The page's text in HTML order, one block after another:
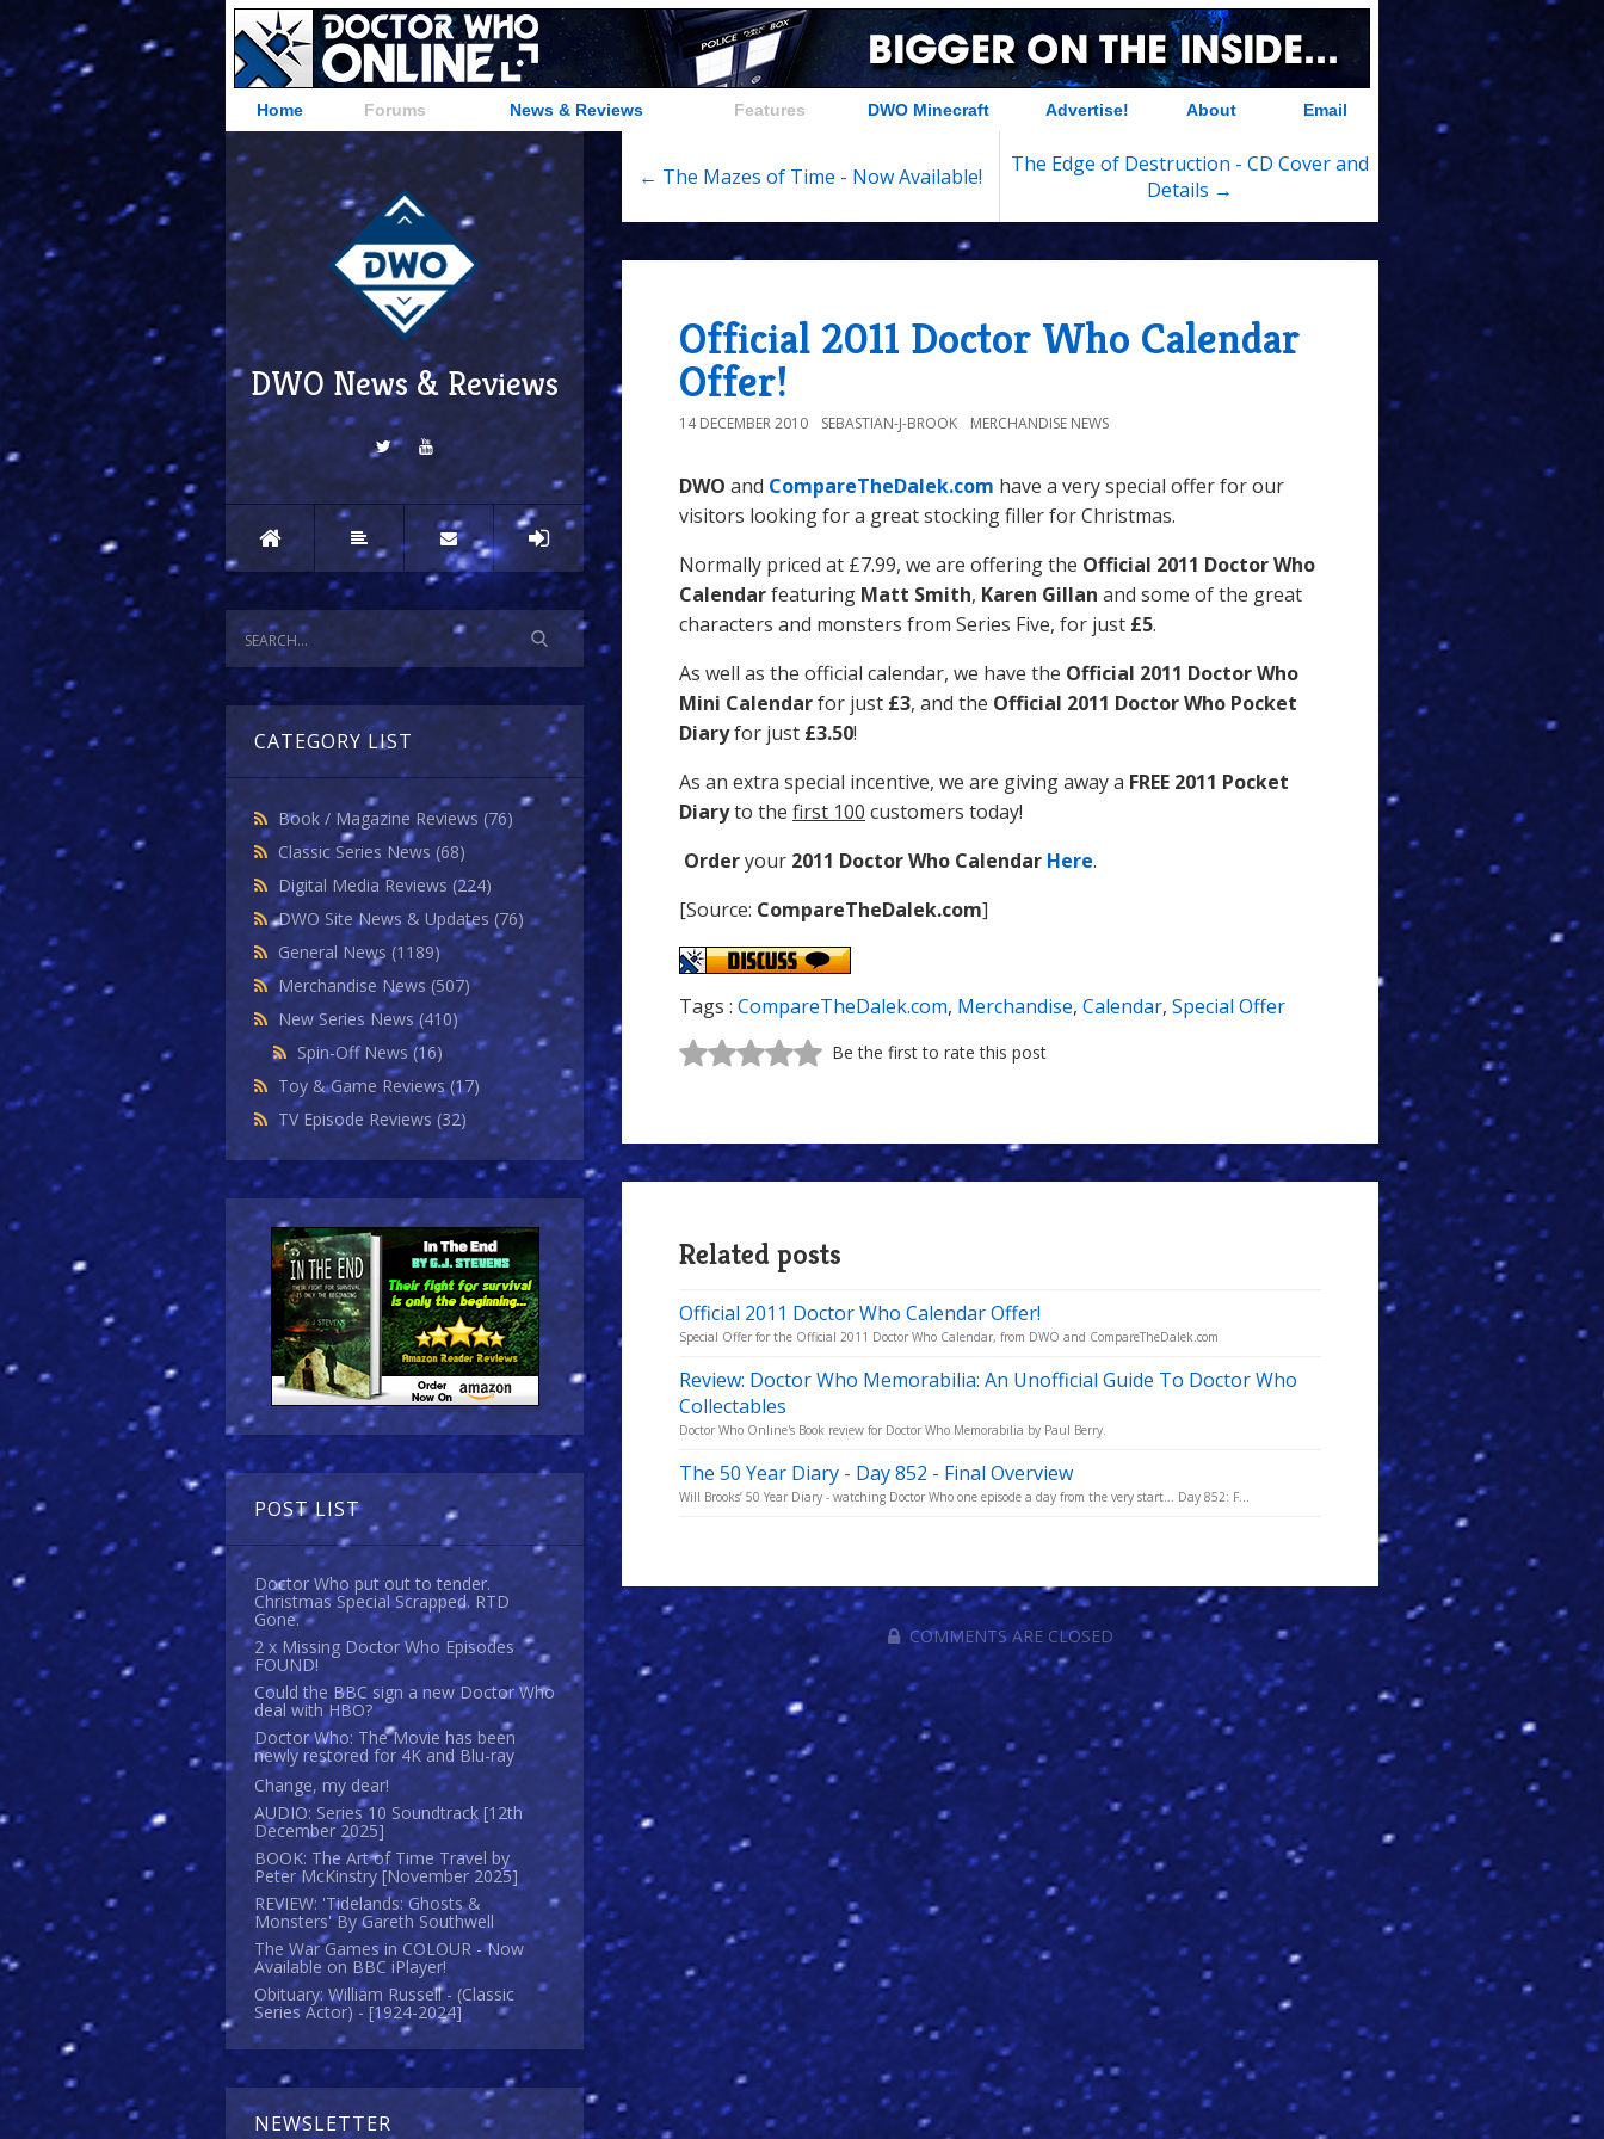
Home Forums News & Reviews Features DWO Minecraft Advertise! About Email
DWO News & Reviews
CATEGORY LIST
Book / Magazine Reviews (76)
Classic Series News (68)
Digital Media Reviews (224)
DWO Site News & Updates (76)
General News (1189)
Merchandise News (507)
New Series News(410)
Spin-Off News(16)
Toy & Game Reviews(17)
TV Episode Reviews (32)
POST LIST
Doctor Who put out to tender.
Christmas Special Scrapped. RTD
Gone.
2 x Missing Doctor Who Episodes
FOUND!
Could the BBC sign a new Doctor Who
deal with HBO?
Doctor Who: The Movie has been
newly restored for 4K and Blu-ray
Change, my dear!
AUDIO: Series 10 Soundtrack [12th
December 2025]
BOOK: The Art of Time Travel by
Peter McKinstry [November 2025]
REVIEW: 'Tidelands: Ghosts &
Monsters' By Gareth Southwell
The War Games in COLOUR - Now
Available on BBC iPlayer!
Obituary: William Russell - (Classic
Series Actor) - [1924-2024]
NEWSLETTER
← The Mazes of Time - Now Available!
The Edge of Destruction - CD Cover and
Details →
Official 2011 Doctor Who Calendar
Offer!
14 DECEMBER 2010 SEBASTIAN-J-BROOK MERCHANDISE NEWS
DWO and CompareTheDalek.com have a very special offer for our
visitors looking for a great stocking filler for Christmas.
Normally priced at £7.99, we are offering the Official 2011 Doctor Who
Calendarfeaturing Matt Smith, Karen Gillan and some of the great
characters and monsters from Series Five, for just £5.
As well as the official calendar, we have the Official 2011 Doctor Who
Mini Calendarfor just £3, and the Official 2011 Doctor Who Pocket
Diaryfor just £3.50!
As an extra special incentive, we are giving away a FREE 2011 Pocket
Diaryto the first 100 customers today!
Orderyour 2011 Doctor Who Calendar Here.
[Source: CompareTheDalek.com]
Tags : CompareTheDalek.com, Merchandise, Calendar, Special Offer
Be the first to rate this post
Related posts
Official 2011 Doctor Who Calendar Offer!
Special Offer for the Official 2011 Doctor Who Calendar, from DWO and CompareTheDalek.com
Review: Doctor Who Memorabilia: An Unofficial Guide To Doctor Who
Collectables
Doctor Who Online's Book review for Doctor Who Memorabilia by Paul Berry.
The 50 Year Diary - Day 852 - Final Overview
Will Brooks’ 50 Year Diary - watching Doctor Who one episode a day from the very start... Day 852: F...
COMMENTS ARE CLOSED